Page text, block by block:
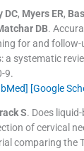
DC, Myers ER,
DB.
for and follow-
a systematic
-9.
[Google
S. Does
of cervical
comparing the